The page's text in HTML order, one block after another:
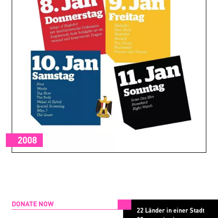
2008
DONATE NOW
22 Länder in einer Stadt